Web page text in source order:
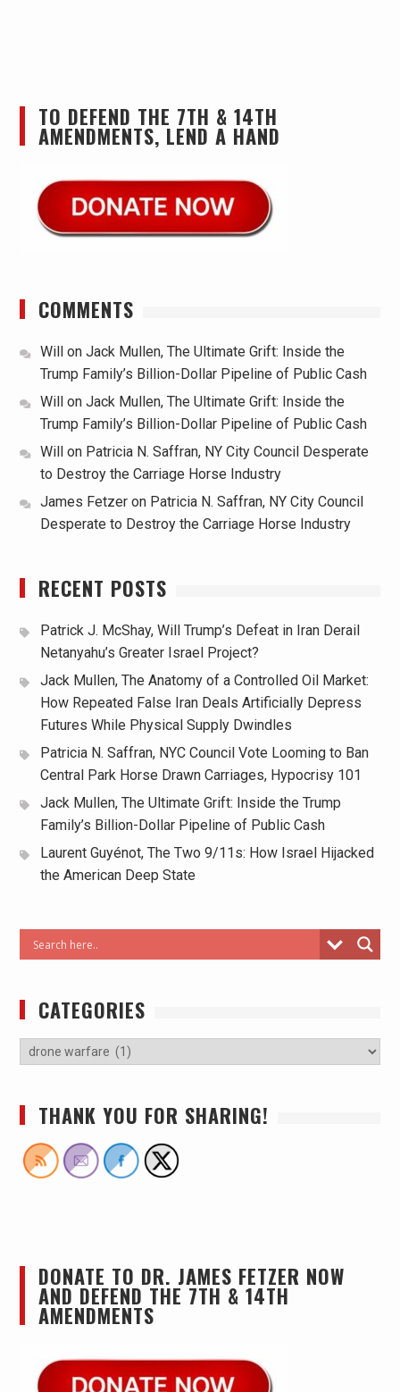
TO DEFEND THE 7TH & 14TH
AMENDMENTS, LEND A HAND
COMMENTS
Willon Jack Mullen, The Ultimate Grift: Inside the
Trump Family’s Billion-Dollar Pipeline of Public Cash
Willon Jack Mullen, The Ultimate Grift: Inside the
Trump Family’s Billion-Dollar Pipeline of Public Cash
Willon Patricia N. Saffran, NY City Council Desperate
to Destroy the Carriage Horse Industry
James Fetzeron Patricia N. Saffran, NY City Council
Desperate to Destroy the Carriage Horse Industry
RECENT POSTS
Patrick J. McShay, Will Trump’s Defeat in Iran Derail
Netanyahu’s Greater Israel Project?
Jack Mullen, The Anatomy of a Controlled Oil Market:
How Repeated False Iran Deals Artificially Depress
Futures While Physical Supply Dwindles
Patricia N. Saffran, NYC Council Vote Looming to Ban
Central Park Horse Drawn Carriages, Hypocrisy 101
Jack Mullen, The Ultimate Grift: Inside the Trump
Family’s Billion-Dollar Pipeline of Public Cash
Laurent Guyénot, The Two 9/11s: How Israel Hijacked
the American Deep State
CATEGORIES
THANK YOU FOR SHARING!
DONATE TO DR. JAMES FETZER NOW
AND DEFEND THE 7TH & 14TH
AMENDMENTS